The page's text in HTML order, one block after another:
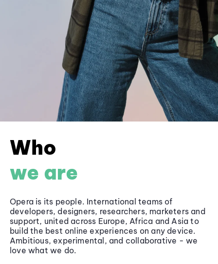
Who
we are
Opera is its people. International teams of
developers, designers, researchers, marketers and
support, united across Europe, Africa and Asia to
build the best online experiences on any device.
Ambitious, experimental, and collaborative - we
love what we do.